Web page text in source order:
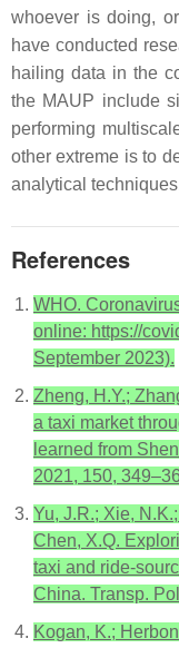
whoever is doing,
have conducted
hailing data in the
the MAUP include
performing
other extreme is to
analytical
References
WHO.
online: https://
September 2023).
Zheng, H.Y.;
a taxi market
learned from
2021, 150,
Yu, J.R.; Xie,
Chen, X.Q.
taxi and ride-
China. Transp.
Kogan, K.;